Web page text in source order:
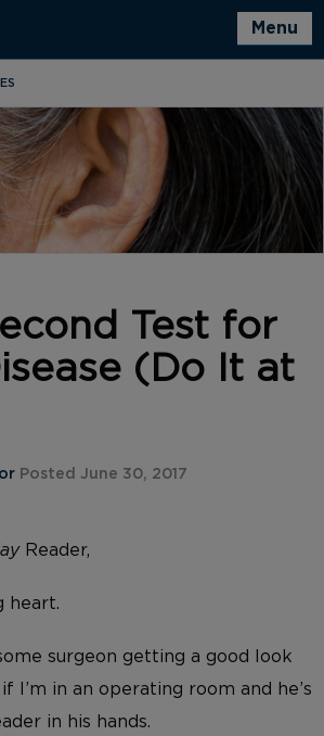
Menu
Test for
(Do It at
Posted June 30, 2017
Reader,
heart.
surgeon getting a good look
I’m in an operating room and he’s
in his hands.